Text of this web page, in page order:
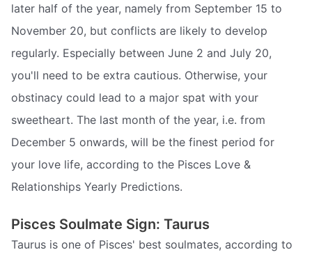
later half of the year, namely from September 15 to
November 20, but conflicts are likely to develop
regularly. Especially between June 2 and July 20,
you'll need to be extra cautious. Otherwise, your
obstinacy could lead to a major spat with your
sweetheart. The last month of the year, i.e. from
December 5 onwards, will be the finest period for
your love life, according to the Pisces Love &
Relationships Yearly Predictions.
Pisces Soulmate Sign: Taurus
Taurus is one of Pisces' best soulmates, according to